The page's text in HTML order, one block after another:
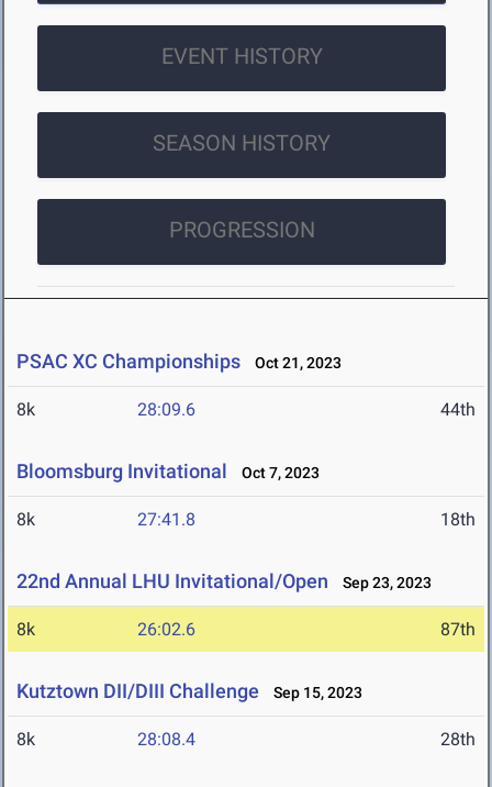
EVENT HISTORY
SEASON HISTORY
PROGRESSION
PSAC XC Championships Oct 21, 2023
8k 28:09.6 44th
Bloomsburg Invitational Oct 7, 2023
8k 27:41.8 18th
22nd Annual LHU Invitational/Open Sep 23, 2023
8k 26:02.6 87th
Kutztown DII/DIII Challenge Sep 15, 2023
8k 28:08.4 28th